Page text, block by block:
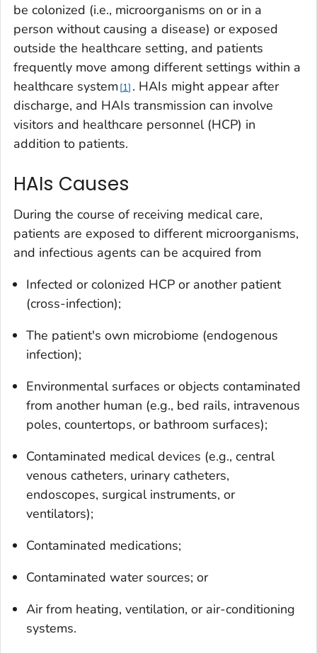
be colonized (i.e., microorganisms on or in a
person without causing a disease) or exposed
outside the healthcare setting, and patients
frequently move among different settings within a
healthcare system 1 . HAIs might appear after
discharge, and HAIs transmission can involve
visitors and healthcare personnel (HCP) in
addition to patients.
HAIs Causes
During the course of receiving medical care,
patients are exposed to different microorganisms,
and infectious agents can be acquired from
Infected or colonized HCP or another patient
(cross-infection);
The patient's own microbiome (endogenous
infection);
Environmental surfaces or objects contaminated
from another human (e.g., bed rails, intravenous
poles, countertops, or bathroom surfaces);
Contaminated medical devices (e.g., central
venous catheters, urinary catheters,
endoscopes, surgical instruments, or
ventilators);
Contaminated medications;
Contaminated water sources; or
Air from heating, ventilation, or air-conditioning
systems.